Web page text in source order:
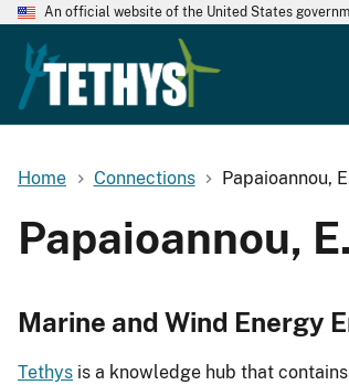
An official website of the United States
Home Connections Papaioannou,
Papaioannou, E.
Marine and Wind Energy
Tethys is a knowledge hub that